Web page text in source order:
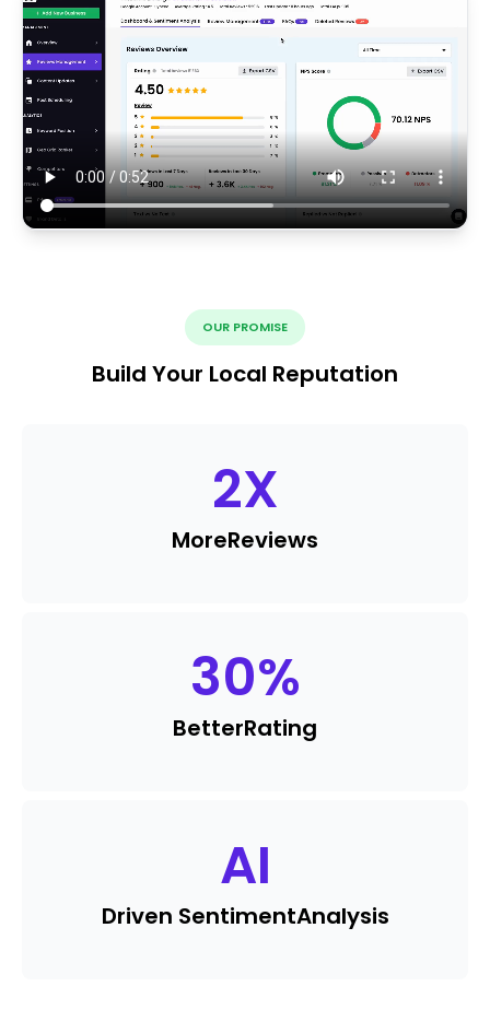
OUR PROMISE
Build Your Local Reputation
2X
MoreReviews
30%
BetterRating
AI
Driven SentimentAnalysis